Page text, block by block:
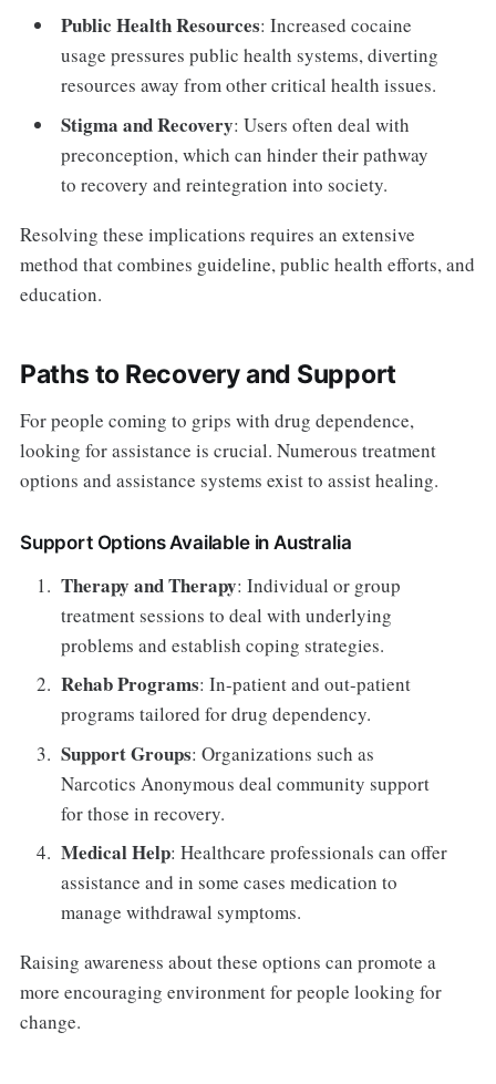
Public Health Resources: Increased cocaine
usage pressures public health systems, diverting
resources away from other critical health issues.
Stigma and Recovery: Users often deal with
preconception, which can hinder their pathway
to recovery and reintegration into society.
Resolving these implications requires an extensive
method that combines guideline, public health efforts, and
education.
Paths to Recovery and Support
For people coming to grips with drug dependence,
looking for assistance is crucial. Numerous treatment
options and assistance systems exist to assist healing.
Support Options Available in Australia
Therapy and Therapy: Individual or group
treatment sessions to deal with underlying
problems and establish coping strategies.
Rehab Programs: In-patient and out-patient
programs tailored for drug dependency.
Support Groups: Organizations such as
Narcotics Anonymous deal community support
for those in recovery.
Medical Help: Healthcare professionals can offer
assistance and in some cases medication to
manage withdrawal symptoms.
Raising awareness about these options can promote a
more encouraging environment for people looking for
change.